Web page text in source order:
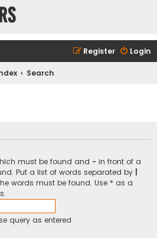
Login
Register
Search
must be found and - in front of a
Put a list of words separated by
words must be found. Use * as a
query as entered